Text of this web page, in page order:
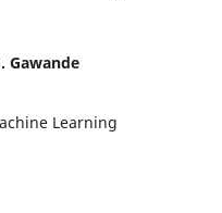
Gawande
Learning